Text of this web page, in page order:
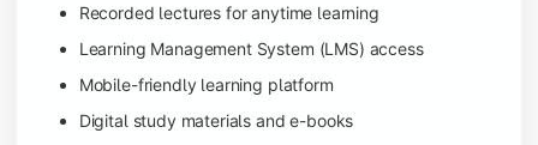
Recorded lectures for anytime learning
Learning Management System (LMS) access
Mobile-friendly learning platform
Digital study materials and e-books